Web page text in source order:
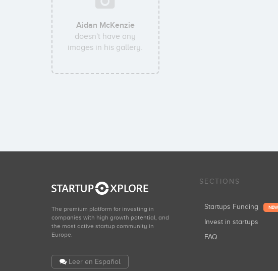
Aidan McKenzie
doesn't have any
images in his gallery.
The premium platform for investing in
companies with high growth potential, and
the most active startup community in
Europe.
Leer en Español
SECTIONS
Startups Funding NEW
Invest in startups
FAQ